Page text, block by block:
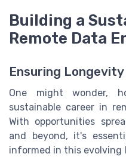
Building a
Remote Data
Ensuring Longevity
One might wonder,
sustainable career in
With opportunities
and beyond, it's
informed in this evolving